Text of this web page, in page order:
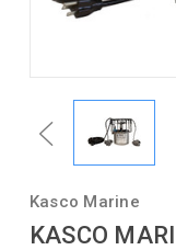
Previous
Kasco Marine
KASCO